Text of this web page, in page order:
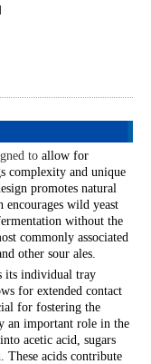
to allow for
complexity and unique
promotes natural
wild yeast
without the
commonly associated
other sour ales.
its individual tray
for extended contact
for fostering the
an important role in the
acetic acid, sugars
These acids contribute